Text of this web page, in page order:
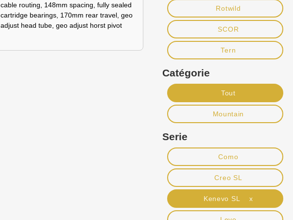
cable routing, 148mm spacing, fully sealed
cartridge bearings, 170mm rear travel, geo
adjust head tube, geo adjust horst pivot
Rotwild
SCOR
Tern
Catégorie
Tout
Mountain
Serie
Como
Creo SL
Kenevo SL x